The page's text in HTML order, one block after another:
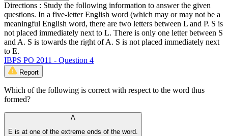
Directions : Study the following information to answer the given
questions. In a five-letter English word (which may or may not be a
meaningful English word, there are two letters between L and P. S is
not placed immediately next to L. There is only one letter between S
and A. S is towards the right of A. S is not placed immediately next
to E.
IBPS PO 2011 - Question 4
Report
Which of the following is correct with respect to the word thus
formed?
A
E is at one of the extreme ends of the word.